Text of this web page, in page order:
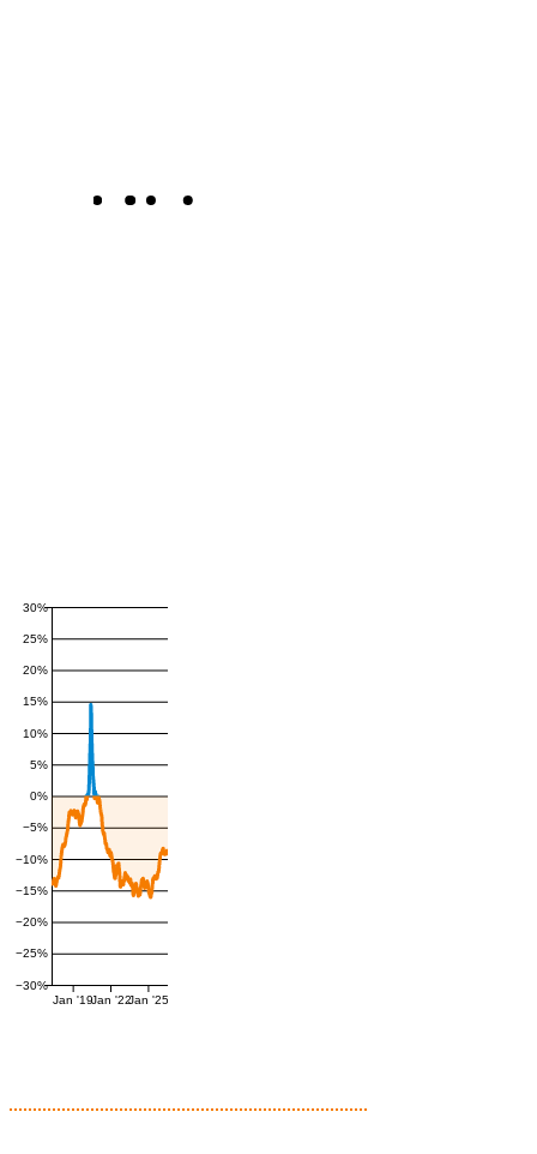
−30%
−25%
−20%
−15%
−10%
−5%
0%
5%
10%
15%
20%
25%
30%
Jan '19Jan '22Jan '25